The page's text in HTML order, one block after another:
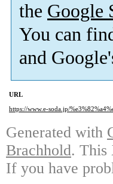
the Google
You can
and
URL
https://www.e-soda.jp/
Generated with
Brachhold. This
If you have